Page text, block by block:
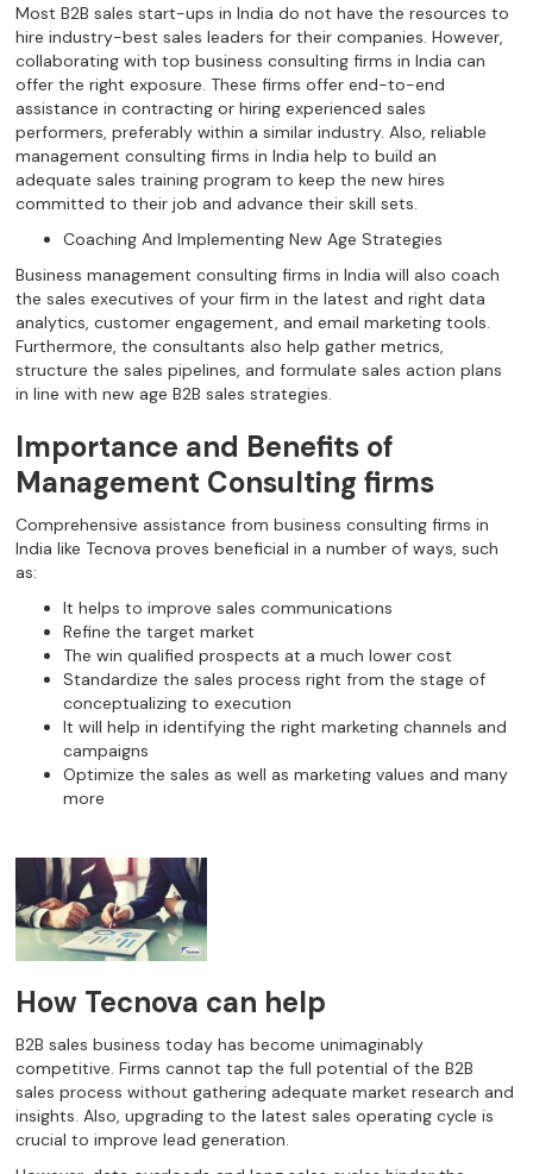
Most B2B sales start-ups in India do not have the resources to
hire industry-best sales leaders for their companies. However,
collaborating with top business consulting firms in India can
offer the right exposure. These firms offer end-to-end
assistance in contracting or hiring experienced sales
performers, preferably within a similar industry. Also, reliable
management consulting firms in India help to build an
adequate sales training program to keep the new hires
committed to their job and advance their skill sets.
Coaching And Implementing New Age Strategies
Business management consulting firms in India will also coach
the sales executives of your firm in the latest and right data
analytics, customer engagement, and email marketing tools.
Furthermore, the consultants also help gather metrics,
structure the sales pipelines, and formulate sales action plans
in line with new age B2B sales strategies.
Importance and Benefits of
Management Consulting firms
Comprehensive assistance from business consulting firms in
India like Tecnova proves beneficial in a number of ways, such
as:
It helps to improve sales communications
Refine the target market
The win qualified prospects at a much lower cost
Standardize the sales process right from the stage of
conceptualizing to execution
It will help in identifying the right marketing channels and
campaigns
Optimize the sales as well as marketing values and many
more
How Tecnova can help
B2B sales business today has become unimaginably
competitive. Firms cannot tap the full potential of the B2B
sales process without gathering adequate market research and
insights. Also, upgrading to the latest sales operating cycle is
crucial to improve lead generation.